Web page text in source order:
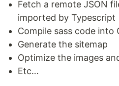
Fetch a remote JSON
imported by Typescript
Compile sass code into
Generate the sitemap
Optimize the images
Etc…